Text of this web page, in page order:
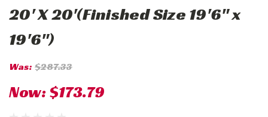
20' X 20'(Finished Size 19'6" x
19'6")
Was: $287.33
Now:$173.79